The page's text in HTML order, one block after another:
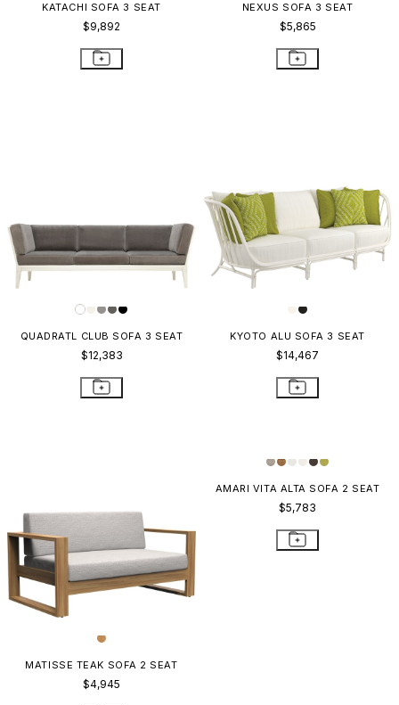
KATACHI SOFA 3 SEAT
$9,892
NEXUS SOFA 3 SEAT
$5,865
QUADRATL CLUB SOFA 3 SEAT
$12,383
KYOTO ALU SOFA 3 SEAT
$14,467
MATISSE TEAK SOFA 2 SEAT
$4,945
AMARI VITA ALTA SOFA 2 SEAT
$5,783